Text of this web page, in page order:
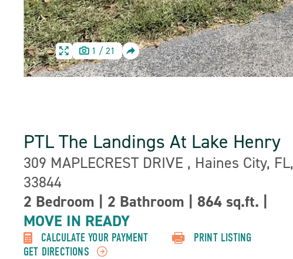
HOME
IMAGE
1 /21
SHARE
HOME
Property
Detail:-
PTL The Landings At Lake Henry
Address:
309 MAPLECREST DRIVE , Haines City, FL,
33844
2 Bedroom
2 Bathroom 864 sq.ft.
MOVE IN READY
CALCULATE YOUR PAYMENT
PRINT LISTING
GET DIRECTIONS